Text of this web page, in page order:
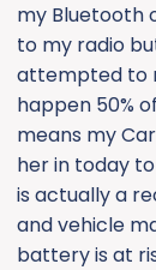
my Bluetooth
to my radio
attempted to
happen 50%
means my
her in today
is actually a
and vehicle
battery is at